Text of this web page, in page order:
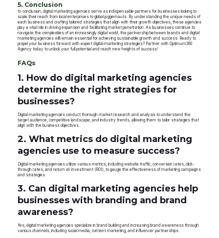
5. Conclusion
In conclusion, digital marketing agencies serve as indispensable partners for businesses looking to
scale their reach from local enterprises to global juggernauts. By understanding the unique needs of
each business and crafting tailored strategies that align with their growth objectives, these agencies
play a vital role in driving expansion and facilitating market penetration. As businesses continue to
navigate the complexities of an increasingly digital world, the partnership between brands and digital
marketing agencies will remain essential for achieving sustainable growth and success. Ready to
propel your business forward with expert digital marketing strategies? Partner with Optimum360
Agency today to unlock your full potential and reach new heights of success!
FAQs
1. How do digital marketing agencies
determine the right strategies for
businesses?
Digital marketing agencies conduct thorough market research and analysis to understand the
target audience, competitive landscape, and industry trends, allowing them to tailor strategies that
align with the business objectives.
2. What metrics do digital marketing
agencies use to measure success?
Digital marketing agencies utilize various metrics, including website traffic, conversion rates, click-
through rates, and return on investment (ROI), to gauge the effectiveness of marketing campaigns
and strategies.
3. Can digital marketing agencies help
businesses with branding and brand
awareness?
Yes, digital marketing agencies specialize in brand building and increasing brand awareness through
various channels, including social media, content marketing, and influencer partnerships.